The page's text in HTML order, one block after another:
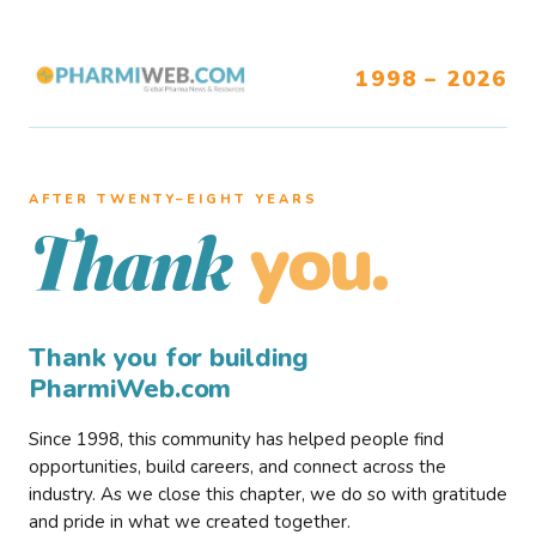
1998 – 2026
AFTER TWENTY–EIGHT YEARS
Thank you.
Thank you for building
PharmiWeb.com
Since 1998, this community has helped people find
opportunities, build careers, and connect across the
industry. As we close this chapter, we do so with gratitude
and pride in what we created together.